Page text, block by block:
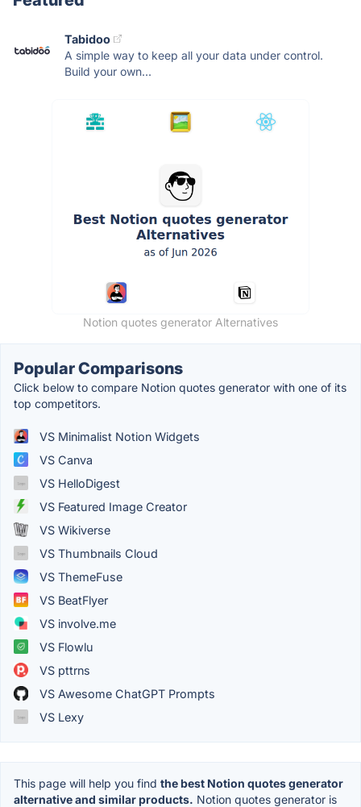
Tabidoo
A simple way to keep all your data under control.
Build your own...
Notion quotes generator Alternatives
Popular Comparisons
Click below to compare Notion quotes generator with one of its
top competitors.
VS Minimalist Notion Widgets
VS Canva
VS HelloDigest
VS Featured Image Creator
VS Wikiverse
VS Thumbnails Cloud
VS ThemeFuse
VS BeatFlyer
VS involve.me
VS Flowlu
VS pttrns
VS Awesome ChatGPT Prompts
VS Lexy
This page will help you find the best Notion quotes generator
alternative and similar products. Notion quotes generator is